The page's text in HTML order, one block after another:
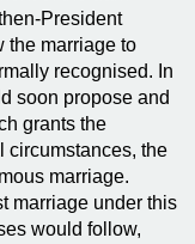
President
the marriage to
recognised. In
soon propose and
grants the
circumstances, the
marriage.
marriage under this
would follow,